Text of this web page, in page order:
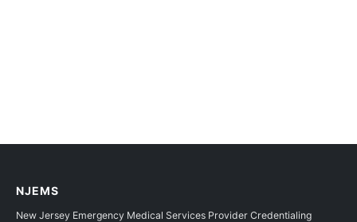
NJEMS
New Jersey Emergency Medical Services Provider Credentialing